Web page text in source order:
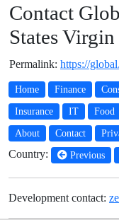
Contact
States
Permalink: https://
Home Finance
Insurance IT Food
About Contact
Country: Previous
Development contact: